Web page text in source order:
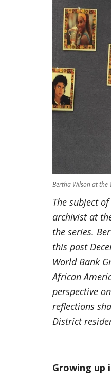
Bertha Wilson at the
The subject
archivist at
the series.
this past
World Bank
African
perspective
reflections
District
Growing up